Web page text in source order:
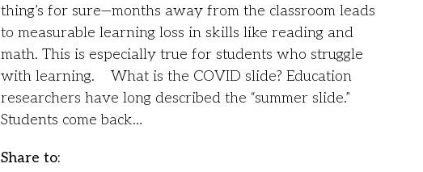
thing’s for sure—months away from the classroom leads
to measurable learning loss in skills like reading and
math. This is especially true for students who struggle
with learning. What is the COVID slide? Education
researchers have long described the “summer slide.”
Students come back…
Share to: